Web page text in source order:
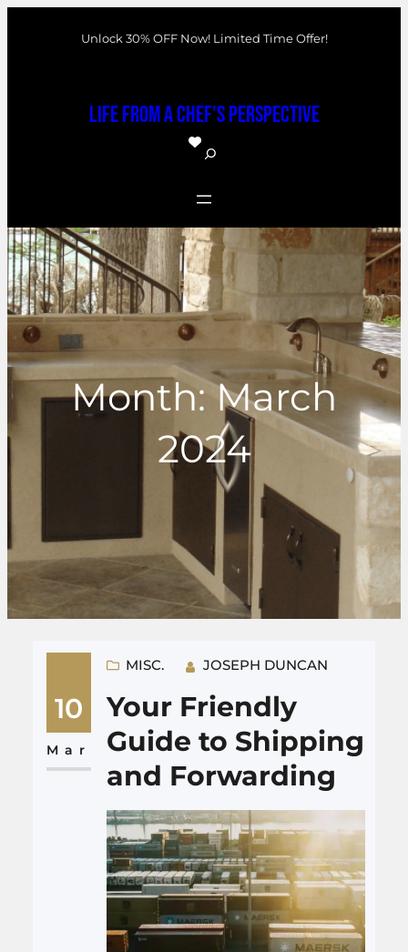
Unlock 30% OFF Now! Limited Time Offer!
Life From a Chef's Perspective
S
a
r
c
h
Month:March
2024
10
Mar
MISC. JOSEPH DUNCAN
Your Friendly
Guide to Shipping
and Forwarding